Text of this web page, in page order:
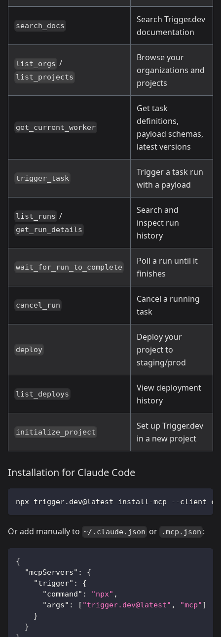
search_docs
Search Trigger.dev
documentation
list_orgs /
list_projects
Browse your
organizations and
projects
get_current_worker
Get task
definitions,
payload schemas,
latest versions
trigger_task
Trigger a task run
with a payload
list_runs /
get_run_details
Search and
inspect run
history
wait_for_run_to_complete
Poll a run until it
finishes
cancel_run
Cancel a running
task
deploy
Deploy your
project to
staging/prod
list_deploys
View deployment
history
initialize_project
Set up Trigger.dev
in a new project
Installation for Claude Code
npx trigger.dev@latest install-mcp --client
Or add manually to ~/.claude.json or .mcp.json :
{
"mcpServers" :
{
"trigger" :
{
"command" : "npx" ,
"args" : [ "trigger.dev@latest" , "mcp" ]
}
}